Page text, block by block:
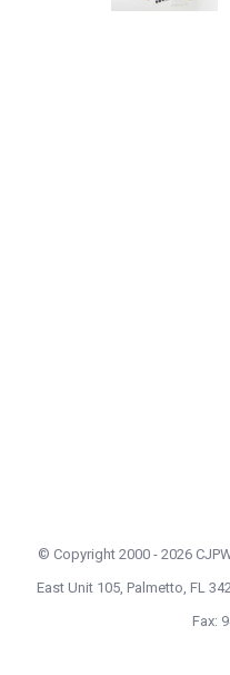
© Copyright 2000 - 2026
East Unit 105, Palmetto, FL
Fax: